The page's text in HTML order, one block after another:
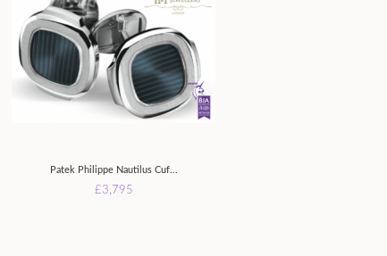
Patek Philippe Nautilus Cuf...
£3,795